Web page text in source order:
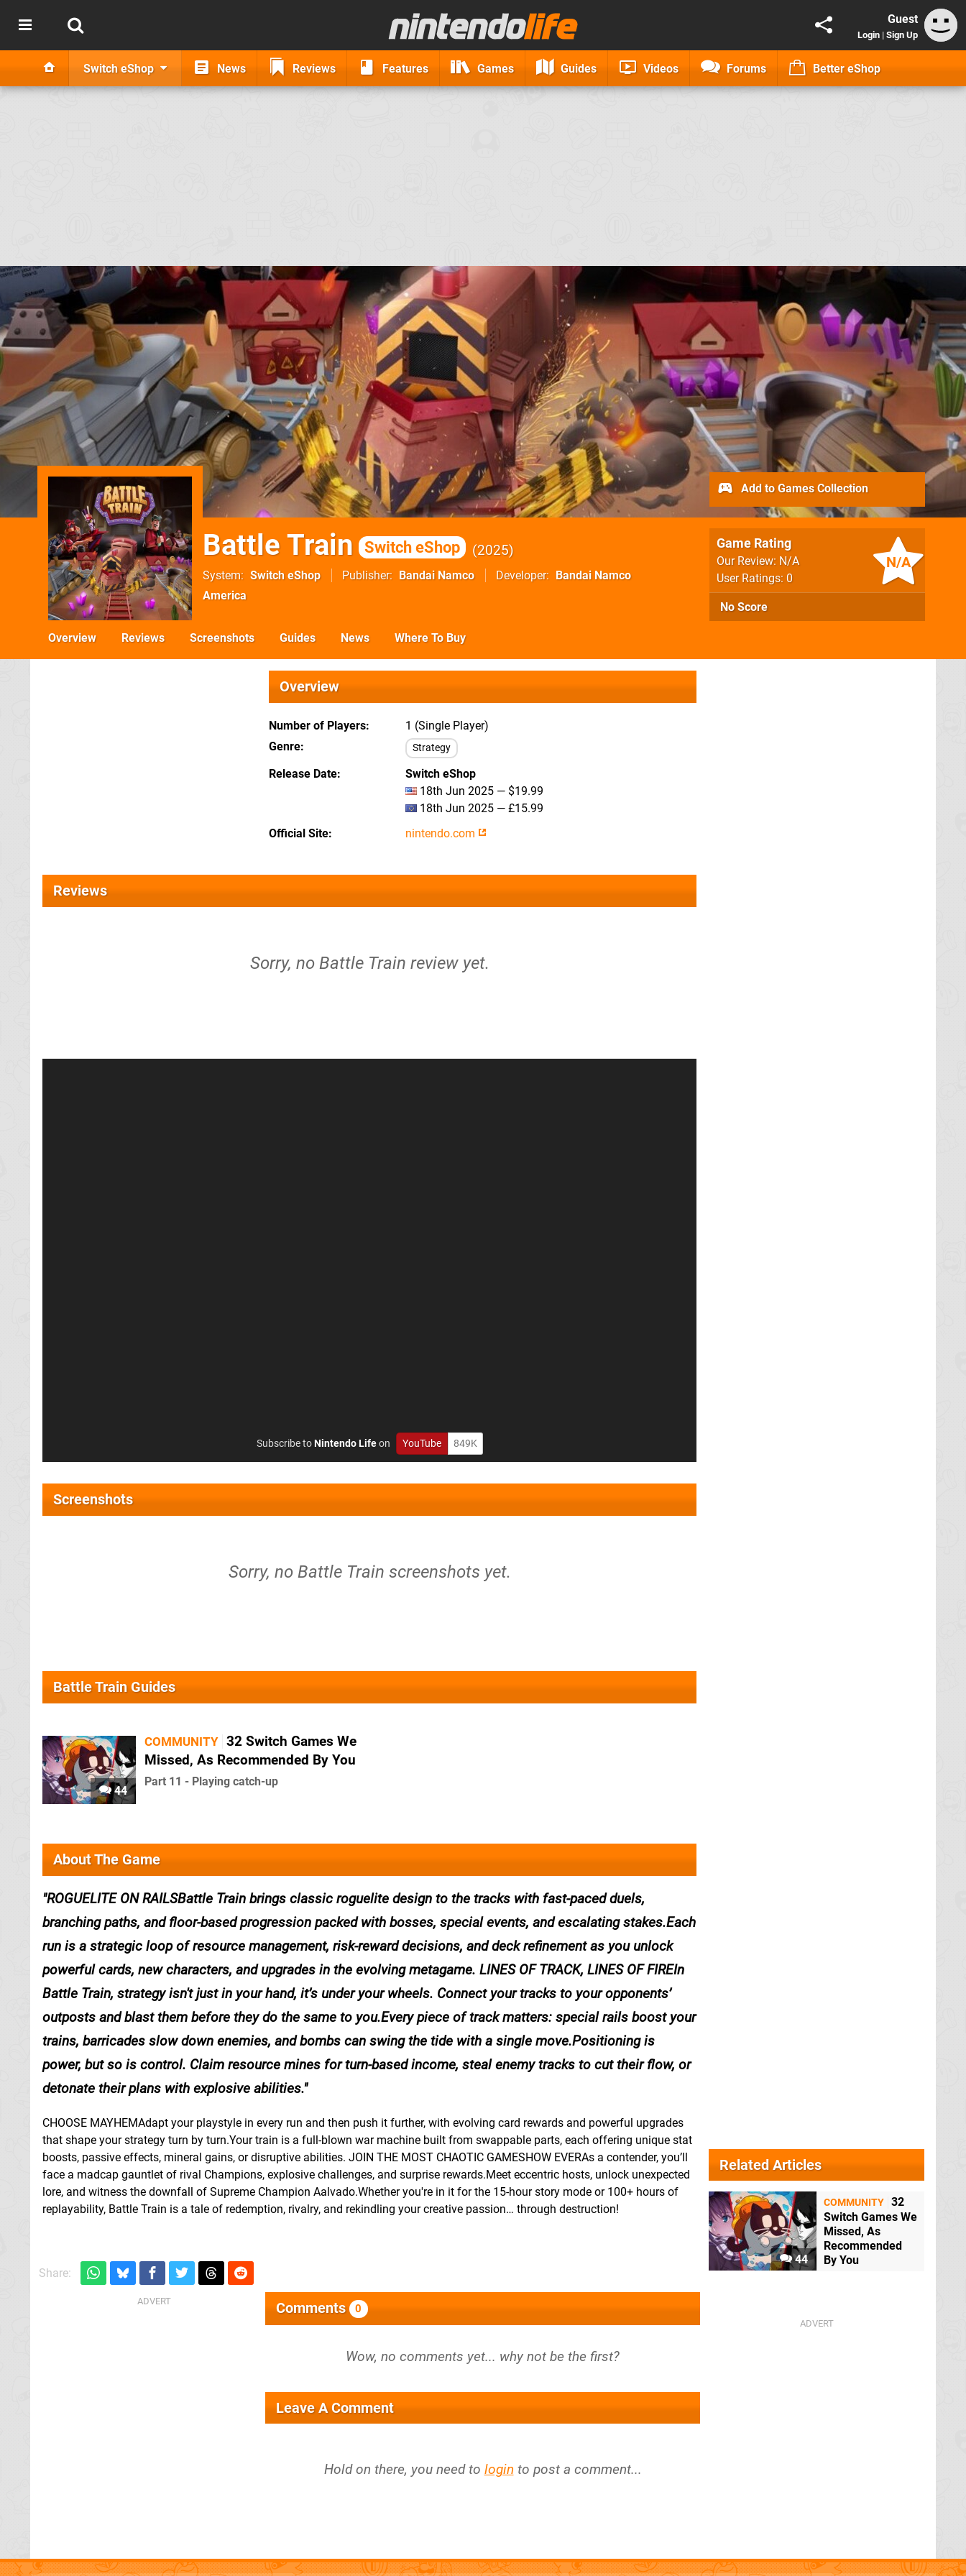
Guest
Login | Sign Up
Switch eShop News Reviews Features Games Guides Videos Forums Better eShop
Battle Train Switch eShop 2025
System Switch eShop Publisher Bandai Namco Developer
Bandai Namco
America
N/A
Game Rating
Our Review: N/A
User Ratings: 0
No Score
Add to Games Collection
Overview Reviews Screenshots Guides News Where To Buy
Overview
Number of Players
1 (Single Player)
Genre
Strategy
Release Date
Switch eShop
18th Jun 2025 — $19.99
18th Jun 2025 — £15.99
Official Site
nintendo.com
Reviews
Sorry, no Battle Train review yet.
Subscribe toNintendo Lifeon YouTube 849K
Screenshots
Sorry, no Battle Train screenshots yet.
Battle Train Guides
44
COMMUNITY 32 Switch Games We
Missed, As Recommended By You
Part 11 - Playing catch-up
About The Game
ROGUELITE ON RAILSBattle Train brings classic roguelite design to the tracks with fast-paced duels,
branching paths, and floor-based progression packed with bosses, special events, and escalating stakes.Each
run is a strategic loop of resource management, risk-reward decisions, and deck refinement as you unlock
powerful cards, new characters, and upgrades in the evolving metagame. LINES OF TRACK, LINES OF FIREIn
Battle Train, strategy isn't just in your hand, it’s under your wheels. Connect your tracks to your opponents’
outposts and blast them before they do the same to you.Every piece of track matters: special rails boost your
trains, barricades slow down enemies, and bombs can swing the tide with a single move.Positioning is
power, but so is control. Claim resource mines for turn-based income, steal enemy tracks to cut their flow, or
detonate their plans with explosive abilities.
CHOOSE MAYHEMAdapt your playstyle in every run and then push it further, with evolving card rewards and powerful upgrades
that shape your strategy turn by turn.Your train is a full-blown war machine built from swappable parts, each offering unique stat
boosts, passive effects, mineral gains, or disruptive abilities. JOIN THE MOST CHAOTIC GAMESHOW EVERAs a contender, you’ll
face a madcap gauntlet of rival Champions, explosive challenges, and surprise rewards.Meet eccentric hosts, unlock unexpected
lore, and witness the downfall of Supreme Champion Aalvado.Whether you're in it for the 15-hour story mode or 100+ hours of
replayability, Battle Train is a tale of redemption, rivalry, and rekindling your creative passion… through destruction!
Share:
Comments 0
Leave A Comment
Hold on there, you need to login to post a comment...
Related Articles
44
COMMUNITY 32
Switch Games We
Missed, As
Recommended
By You